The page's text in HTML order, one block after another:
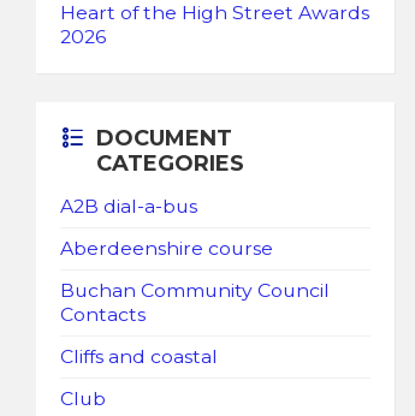
Heart of the High Street Awards
2026
DOCUMENT
CATEGORIES
A2B dial-a-bus
Aberdeenshire course
Buchan Community Council
Contacts
Cliffs and coastal
Club